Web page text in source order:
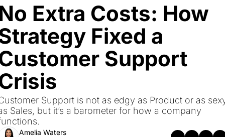
Extra Costs: How
Fixed a
Support
Support is not as edgy as Product or as
Sales, but it’s a barometer for how a company
Amelia Waters